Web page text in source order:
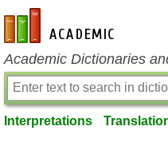
en-academic.com
Academic Dictionaries
Interpretations